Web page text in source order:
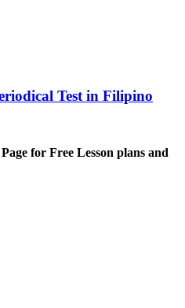
Test in Filipino
for Free Lesson plans and